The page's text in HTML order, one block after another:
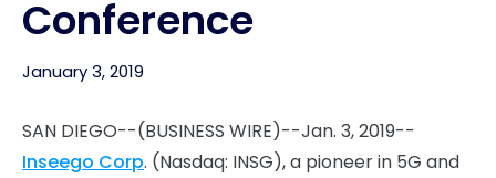
Conference
January 3, 2019
SAN DIEGO--(BUSINESS WIRE)--Jan. 3, 2019--
Inseego Corp. (Nasdaq: INSG), a pioneer in 5G and